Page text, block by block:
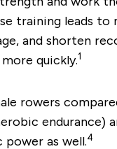
training leads
and shorten
quickly.1
rowers
endurance)
as well.4